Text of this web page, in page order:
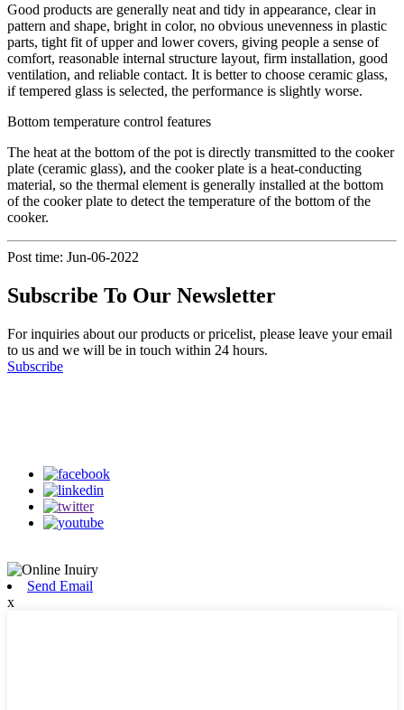
Good products are generally neat and tidy in appearance, clear in
pattern and shape, bright in color, no obvious unevenness in plastic
parts, tight fit of upper and lower covers, giving people a sense of
comfort, reasonable internal structure layout, firm installation, good
ventilation, and reliable contact. It is better to choose ceramic glass,
if tempered glass is selected, the performance is slightly worse.
Bottom temperature control features
The heat at the bottom of the pot is directly transmitted to the cooker
plate (ceramic glass), and the cooker plate is a heat-conducting
material, so the thermal element is generally installed at the bottom
of the cooker plate to detect the temperature of the bottom of the
cooker.
Post time: Jun-06-2022
Subscribe To Our Newsletter
For inquiries about our products or pricelist, please leave your email
to us and we will be in touch within 24 hours.
Subscribe
Send Email
x